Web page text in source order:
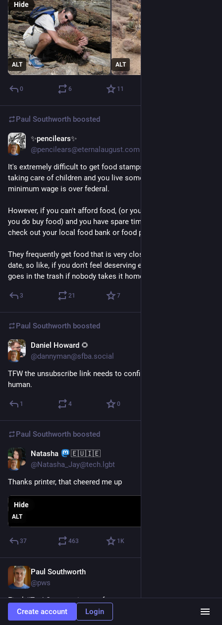
ALT ALT
Hide
0 6 11
Paul Southworth boosted
✨pencilears✨
@pencilears@eternalaugust.com
It's extremely difficult to get food stamps (SNAP) if you're not
taking care of children and you live somewhere where the
minimum wage is over federal.
However, if you can't afford food, (or you can't afford to live if
you do buy food) and you have spare time, it's worth it to
check out your local food bank or food pantry.
They frequently get food that is very close to the expiration
date, so like, if you don't feel deserving enough? Remember: it
goes in the trash if nobody takes it home.
3 21 7
Paul Southworth boosted
Daniel Howard 🌻
@dannyman@sfba.social
TFW the unsubscribe link needs to confirm that you are
human.
1 4 0
Paul Southworth boosted
Natasha
🇪🇺🇮🇪
@Natasha_Jay@tech.lgbt
Thanks printer, that cheered me up
ALT
Hide
37 463 1 K
Paul Southworth
@pws
Final #TechSupport victory after two sessions at the South
Burlington library. On Tuesday I met with a patron who
complained of getting notifications about expired McAffee
Create account Login